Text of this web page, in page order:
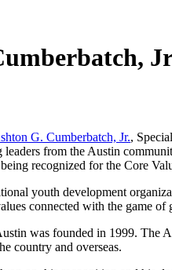
G. Cumberbatch, Jr.,
from the Austin
recognized for the Core
youth development
connected with the game
was founded in 1999. The
country and overseas.